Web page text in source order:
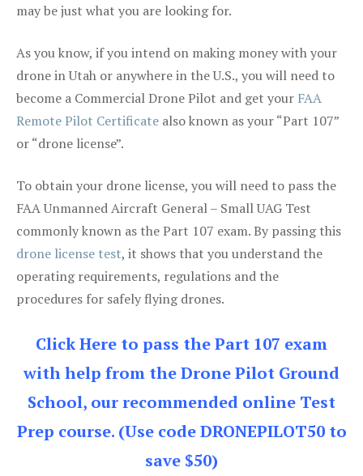
may be just what you are looking for.
As you know, if you intend on making money with your
drone in Utah or anywhere in the U.S., you will need to
become a Commercial Drone Pilot and get your FAA
Remote Pilot Certificate also known as your “Part 107”
or “drone license”.
To obtain your drone license, you will need to pass the
FAA Unmanned Aircraft General – Small UAG Test
commonly known as the Part 107 exam. By passing this
drone license test, it shows that you understand the
operating requirements, regulations and the
procedures for safely flying drones.
Click Here to pass the Part 107 exam
with help from the Drone Pilot Ground
School, our recommended online Test
Prep course. (Use code DRONEPILOT50 to
save $50)